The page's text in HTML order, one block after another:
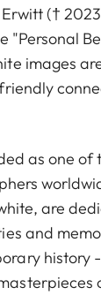
(†
"Personal
images
as one of
are
and
history